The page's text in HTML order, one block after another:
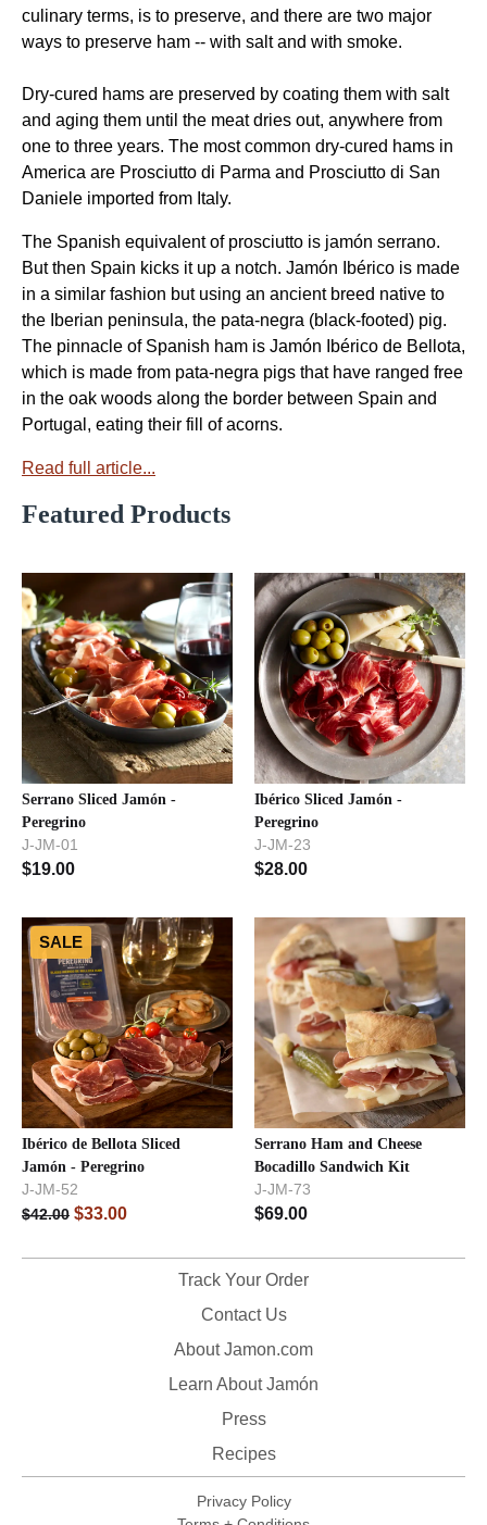
culinary terms, is to preserve, and there are two major
ways to preserve ham -- with salt and with smoke.
Dry-cured hams are preserved by coating them with salt
and aging them until the meat dries out, anywhere from
one to three years. The most common dry-cured hams in
America are Prosciutto di Parma and Prosciutto di San
Daniele imported from Italy.
The Spanish equivalent of prosciutto is jamón serrano.
But then Spain kicks it up a notch. Jamón Ibérico is made
in a similar fashion but using an ancient breed native to
the Iberian peninsula, the pata-negra (black-footed) pig.
The pinnacle of Spanish ham is Jamón Ibérico de Bellota,
which is made from pata-negra pigs that have ranged free
in the oak woods along the border between Spain and
Portugal, eating their fill of acorns.
Read full article...
Featured Products
Serrano Sliced Jamón -
Peregrino
J-JM-01
$19.00
Ibérico Sliced Jamón -
Peregrino
J-JM-23
$28.00
SALE
Ibérico de Bellota Sliced
Jamón - Peregrino
J-JM-52
$42.00 $33.00
Serrano Ham and Cheese
Bocadillo Sandwich Kit
J-JM-73
$69.00
Track Your Order
Contact Us
About Jamon.com
Learn About Jamón
Press
Recipes
Privacy Policy